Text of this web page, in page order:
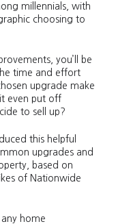
millennials, with
choosing to
you’ll be
time and effort
upgrade make
even put off
to sell up?
this helpful
upgrades and
based on
of Nationwide
home